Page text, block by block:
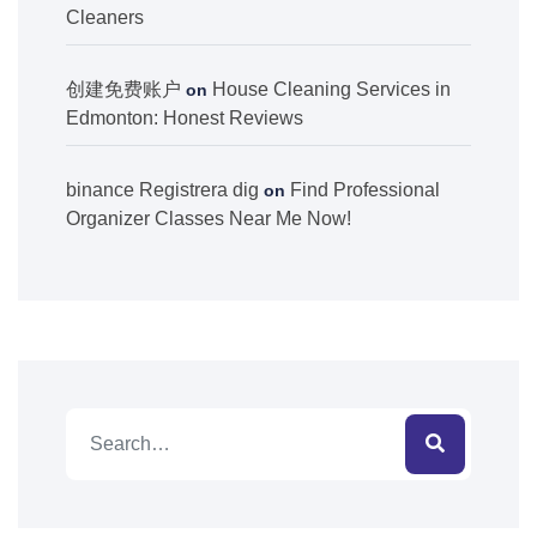
Cleaners
创建免费账户 on House Cleaning Services in
Edmonton: Honest Reviews
binance Registrera dig on Find Professional
Organizer Classes Near Me Now!